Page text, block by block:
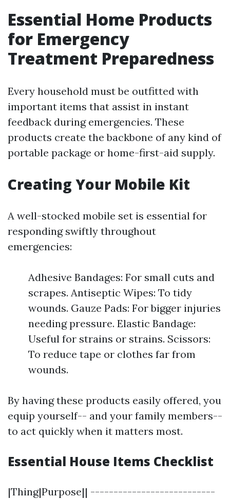
Essential Home Products
for Emergency
Treatment Preparedness
Every household must be outfitted with
important items that assist in instant
feedback during emergencies. These
products create the backbone of any kind of
portable package or home-first-aid supply.
Creating Your Mobile Kit
A well-stocked mobile set is essential for
responding swiftly throughout
emergencies:
Adhesive Bandages: For small cuts and
scrapes. Antiseptic Wipes: To tidy
wounds. Gauze Pads: For bigger injuries
needing pressure. Elastic Bandage:
Useful for strains or strains. Scissors:
To reduce tape or clothes far from
wounds.
By having these products easily offered, you
equip yourself-- and your family members--
to act quickly when it matters most.
Essential House Items Checklist
|Thing|Purpose|| ---------------------------